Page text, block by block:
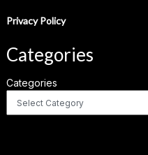
Privacy Policy
Categories
Categories